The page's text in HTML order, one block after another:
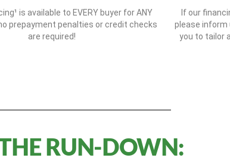
is available to EVERY buyer for ANY
prepayment penalties or credit checks
are required!
If our
please inform
you to tailor
THE RUN-DOWN: